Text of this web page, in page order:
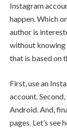
Instagram
happen. Which
author is
without knowing
that is based on
First, use an
account.
Android. And,
pages. Let’s see